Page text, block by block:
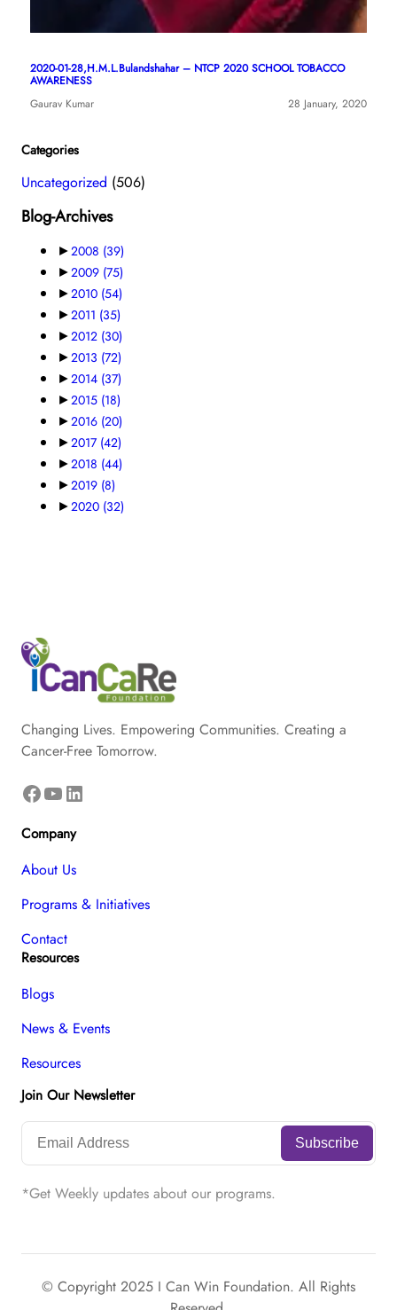
2020-01-28,H.M.L.Bulandshahar – NTCP 2020 SCHOOL TOBACCO
AWARENESS
Gaurav Kumar
28 January, 2020
Categories
Uncategorized (506)
Blog-Archives
►2008 (39)
►2009 (75)
►2010 (54)
►2011 (35)
►2012 (30)
►2013 (72)
►2014 (37)
►2015 (18)
►2016 (20)
►2017 (42)
►2018 (44)
►2019 (8)
►2020 (32)
Changing Lives. Empowering Communities. Creating a
Cancer-Free Tomorrow.
Facebook YouTube LinkedIn
Company
About Us
Programs & Initiatives
Contact
Resources
Blogs
News & Events
Resources
Join Our Newsletter
*Get Weekly updates about our programs.
© Copyright 2025 I Can Win Foundation. All Rights